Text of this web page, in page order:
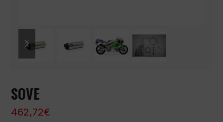
slide
slide
SOVE
462,72€